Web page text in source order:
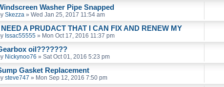
Washer Pipe Snapped
Skezza » Wed Jan 25, 2017 11:54 am
I NEED A PRUDACT THAT I CAN FIX AND RENEW MY
Issac55555 » Mon Oct 17, 2016 11:37 pm
oil???????
Nickynoo76 » Sat Oct 01, 2016 5:23 pm
Gasket Replacement
steve747 » Mon Sep 12, 2016 7:50 pm